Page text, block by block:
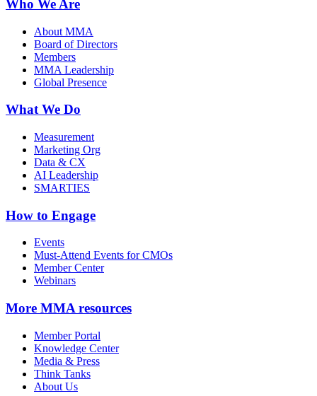
Who We Are
About MMA
Board of Directors
Members
MMA Leadership
Global Presence
What We Do
Measurement
Marketing Org
Data & CX
AI Leadership
SMARTIES
How to Engage
Events
Must-Attend Events for CMOs
Member Center
Webinars
More MMA resources
Member Portal
Knowledge Center
Media & Press
Think Tanks
About Us